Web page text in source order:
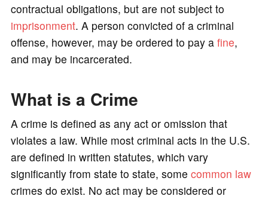
contractual obligations, but are not subject to
imprisonment. A person convicted of a criminal
offense, however, may be ordered to pay a fine,
and may be incarcerated.
What is a Crime
A crime is defined as any act or omission that
violates a law. While most criminal acts in the U.S.
are defined in written statutes, which vary
significantly from state to state, some common law
crimes do exist. No act may be considered or